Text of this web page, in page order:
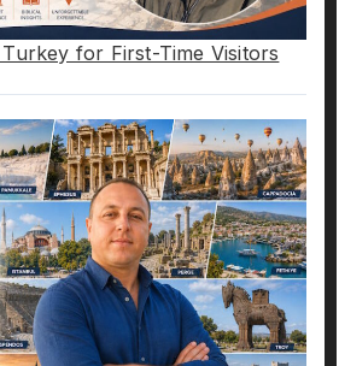
for First-Time Visitors